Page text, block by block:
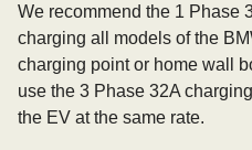
We recommend the 1 Phase
charging all models of the
charging point or home wall
use the 3 Phase 32A
the EV at the same rate.